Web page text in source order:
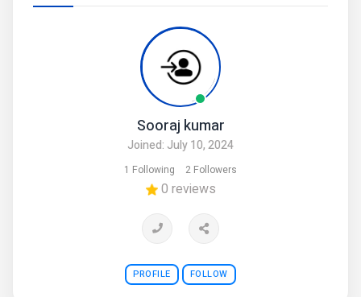
Sooraj kumar
Joined: July 10, 2024
1 Following 2 Followers
0 reviews
PROFILE FOLLOW